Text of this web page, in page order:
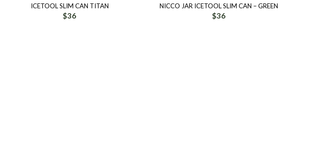
ICETOOL SLIM CAN TITAN
$36
NICCO JAR ICETOOL SLIM CAN – GREEN
$36